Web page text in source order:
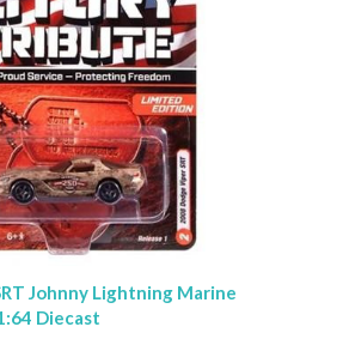
Johnny Lightning Marine
Diecast